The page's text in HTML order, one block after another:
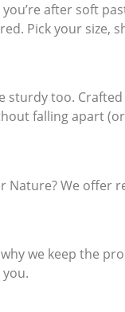
after soft
Pick your
sturdy too.
falling apart
Nature? We offer
we keep the